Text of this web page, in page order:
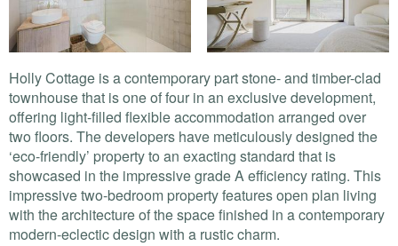
Holly Cottage is a contemporary part stone- and timber-clad
townhouse that is one of four in an exclusive development,
offering light-filled flexible accommodation arranged over
two floors. The developers have meticulously designed the
‘eco-friendly’ property to an exacting standard that is
showcased in the impressive grade A efficiency rating. This
impressive two-bedroom property features open plan living
with the architecture of the space finished in a contemporary
modern-eclectic design with a rustic charm.